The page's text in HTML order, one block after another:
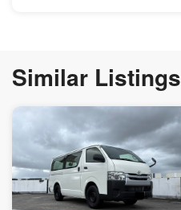
Similar Listings